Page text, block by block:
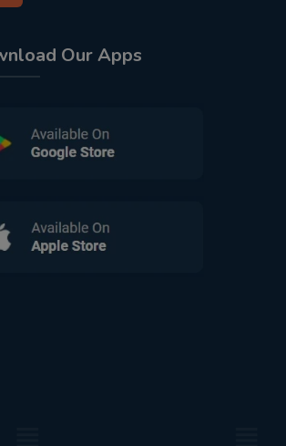
Our Apps